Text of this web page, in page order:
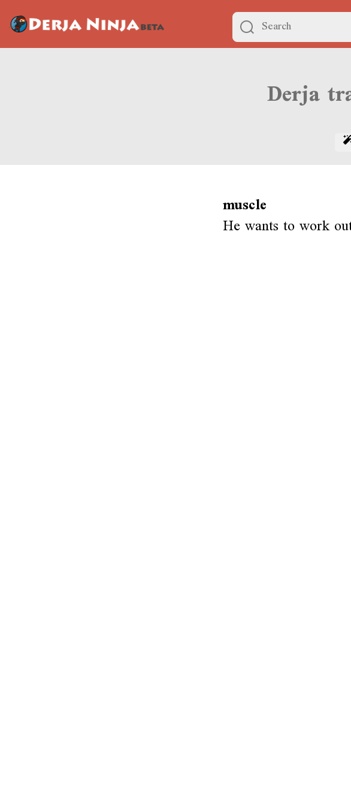
muscle
He wants to work